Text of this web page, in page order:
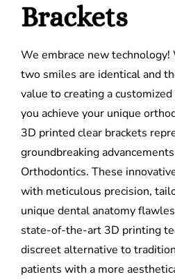
Brackets
We embrace new technology!
two smiles are identical and
value to creating a
you achieve your unique
3D printed clear brackets
groundbreaking
Orthodontics. These
with meticulous precision,
unique dental anatomy
state-of-the-art 3D printing
discreet alternative to
patients with a more